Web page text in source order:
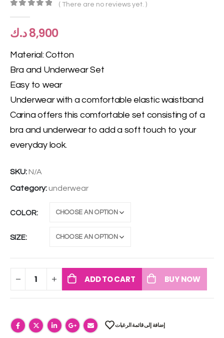
( There are no reviews yet. )
8,900د.ك
Material: Cotton
Bra and Underwear Set
Easy to wear
Underwear with a comfortable elastic waistband
Carina offers this comfortable set consisting of a
bra and underwear to add a soft touch to your
everyday look.
SKU:N/A
Category:underwear
COLOR
SIZE
ADD TO CART BUY NOW
إضافة إلى قائمة الرغبات